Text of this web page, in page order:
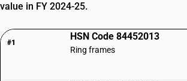
value in FY 2024-25.
#1
HSN Code 84452013
Ring frames